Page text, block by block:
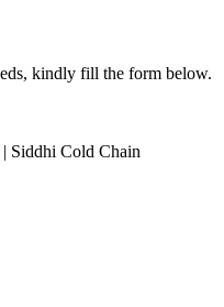
kindly fill the form below.
Siddhi Cold Chain